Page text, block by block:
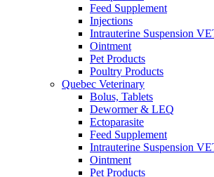
Feed Supplement
Injections
Intrauterine Suspension
Ointment
Pet Products
Poultry Products
Quebec Veterinary
Bolus, Tablets
Dewormer & LEQ
Ectoparasite
Feed Supplement
Intrauterine Suspension
Ointment
Pet Products